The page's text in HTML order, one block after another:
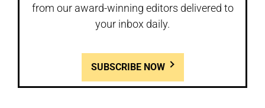
from our award-winning editors delivered to
your inbox daily.
SUBSCRIBE NOW